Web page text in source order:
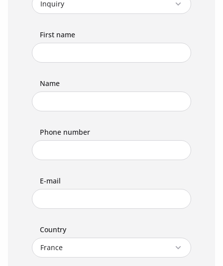
First name
Name
Phone number
E-mail
Country